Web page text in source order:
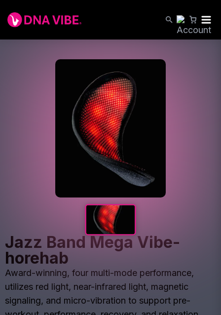
Jazz Band Mega Vibe-
horehab
Award-winning, four multi-mode performance,
utilizes red light, near-infrared light, magnetic
signaling, and micro-vibration to support pre-